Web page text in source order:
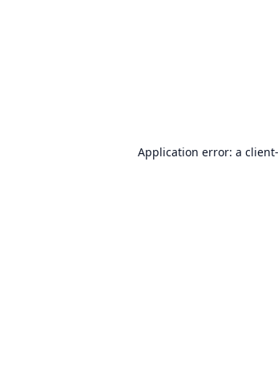
Application error: a client